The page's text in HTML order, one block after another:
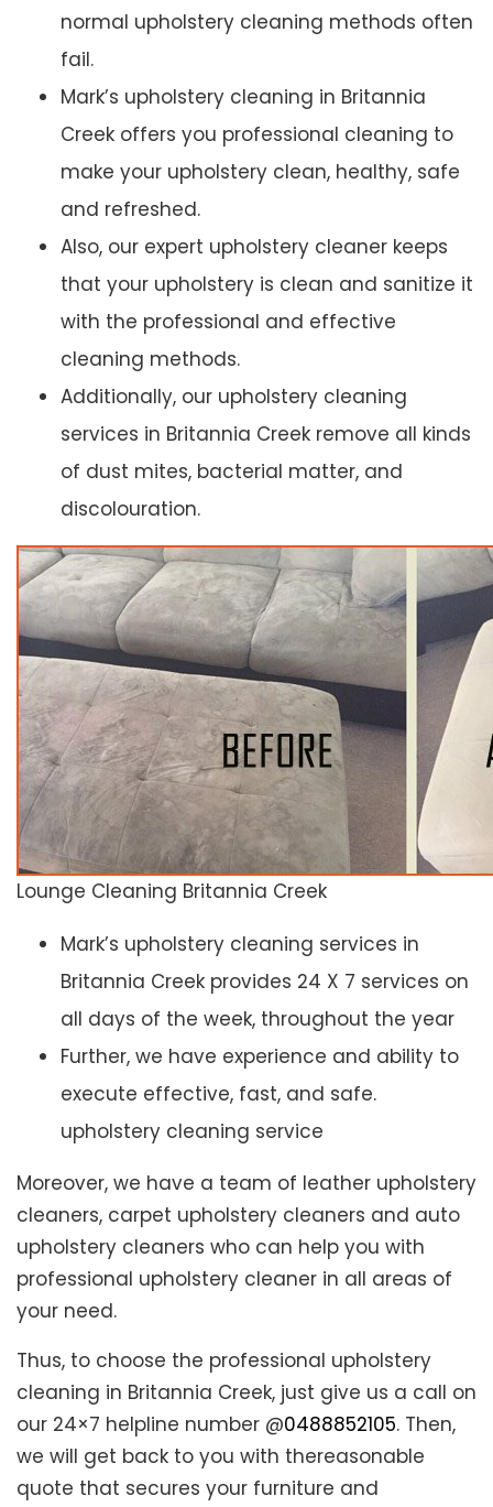
normal upholstery cleaning methods often
fail.
Mark’s upholstery cleaning in Britannia
Creek offers you professional cleaning to
make your upholstery clean, healthy, safe
and refreshed.
Also, our expert upholstery cleaner keeps
that your upholstery is clean and sanitize it
with the professional and effective
cleaning methods.
Additionally, our upholstery cleaning
services in Britannia Creek remove all kinds
of dust mites, bacterial matter, and
discolouration.
Lounge Cleaning Britannia Creek
Mark’s upholstery cleaning services in
Britannia Creek provides 24 X 7 services on
all days of the week, throughout the year
Further, we have experience and ability to
execute effective, fast, and safe.
upholstery cleaning service
Moreover, we have a team of leather upholstery
cleaners, carpet upholstery cleaners and auto
upholstery cleaners who can help you with
professional upholstery cleaner in all areas of
your need.
Thus, to choose the professional upholstery
cleaning in Britannia Creek, just give us a call on
our 24×7 helpline number @0488852105. Then,
we will get back to you with thereasonable
quote that secures your furniture and